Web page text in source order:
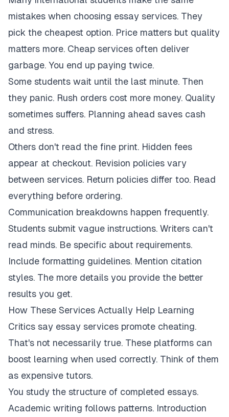
mistakes when choosing essay services. They
pick the cheapest option. Price matters but quality
matters more. Cheap services often deliver
garbage. You end up paying twice.
Some students wait until the last minute. Then
they panic. Rush orders cost more money. Quality
sometimes suffers. Planning ahead saves cash
and stress.
Others don't read the fine print. Hidden fees
appear at checkout. Revision policies vary
between services. Return policies differ too. Read
everything before ordering.
Communication breakdowns happen frequently.
Students submit vague instructions. Writers can't
read minds. Be specific about requirements.
Include formatting guidelines. Mention citation
styles. The more details you provide the better
results you get.
How These Services Actually Help Learning
Critics say essay services promote cheating.
That's not necessarily true. These platforms can
boost learning when used correctly. Think of them
as expensive tutors.
You study the structure of completed essays.
Academic writing follows patterns. Introduction